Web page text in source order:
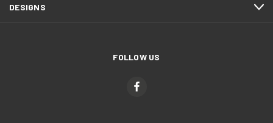
DESIGNS
FOLLOW US